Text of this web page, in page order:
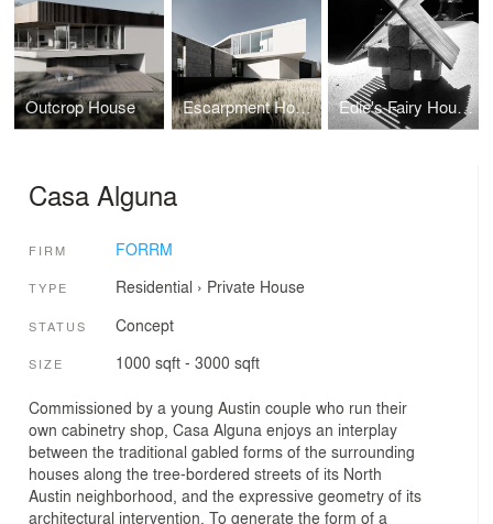
Outcrop House Escarpment House Edie's Fairy House
Casa Alguna
FIRM FORRM
TYPE Residential › Private House
STATUS Concept
SIZE 1000 sqft - 3000 sqft
Commissioned by a young Austin couple who run their
own cabinetry shop, Casa Alguna enjoys an interplay
between the traditional gabled forms of the surrounding
houses along the tree-bordered streets of its North
Austin neighborhood, and the expressive geometry of its
architectural intervention. To generate the form of a